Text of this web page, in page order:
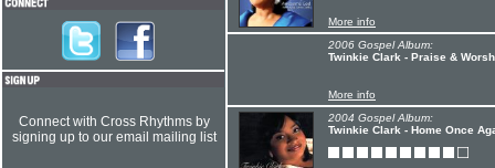
More info
2006 Gospel Album:
Twinkie Clark - Praise &
More info
2004 Gospel Album:
Twinkie Clark - Home Once
Connect with Cross Rhythms by
signing up to our email mailing list